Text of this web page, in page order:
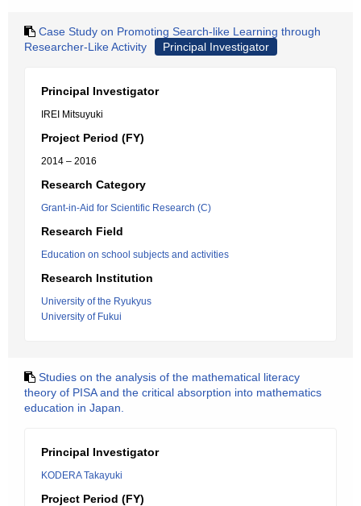
Case Study on Promoting Search-like Learning through
Researcher-Like Activity
Principal Investigator
Principal Investigator
IREI Mitsuyuki
Project Period (FY)
2014 – 2016
Research Category
Grant-in-Aid for Scientific Research (C)
Research Field
Education on school subjects and activities
Research Institution
University of the Ryukyus
University of Fukui
Studies on the analysis of the mathematical literacy
theory of PISA and the critical absorption into mathematics
education in Japan.
Principal Investigator
KODERA Takayuki
Project Period (FY)